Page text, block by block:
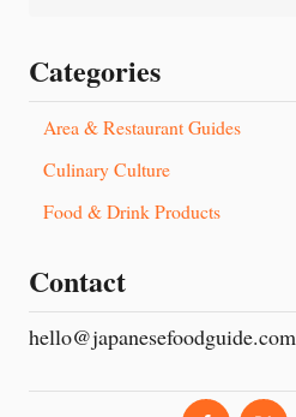
Categories
Area & Restaurant Guides
Culinary Culture
Food & Drink Products
Contact
hello@japanesefoodguide.com